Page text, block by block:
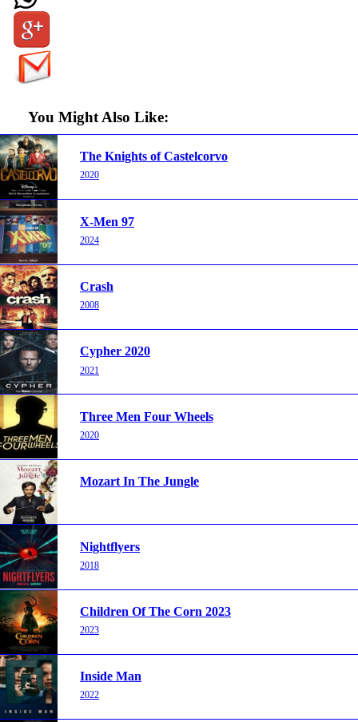
You Might Also Like:
The Knights of Castelcorvo
2020
X-Men 97
2024
Crash
2008
Cypher 2020
2021
Three Men Four Wheels
2020
Mozart In The Jungle
Nightflyers
2018
Children Of The Corn 2023
2023
Inside Man
2022